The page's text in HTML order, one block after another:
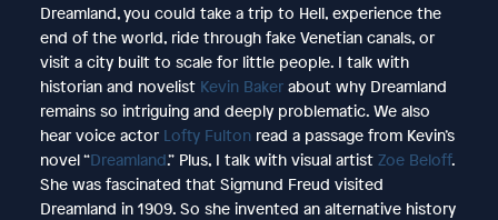
Dreamland, you could take a trip to Hell, experience the
end of the world, ride through fake Venetian canals, or
visit a city built to scale for little people. I talk with
historian and novelist Kevin Bakerabout why Dreamland
remains so intriguing and deeply problematic. We also
hear voice actor Lofty Fultonread a passage from Kevin’s
novel “Dreamland.” Plus, I talk with visual artist Zoe Beloff.
She was fascinated that Sigmund Freud visited
Dreamland in 1909. So she invented an alternative history